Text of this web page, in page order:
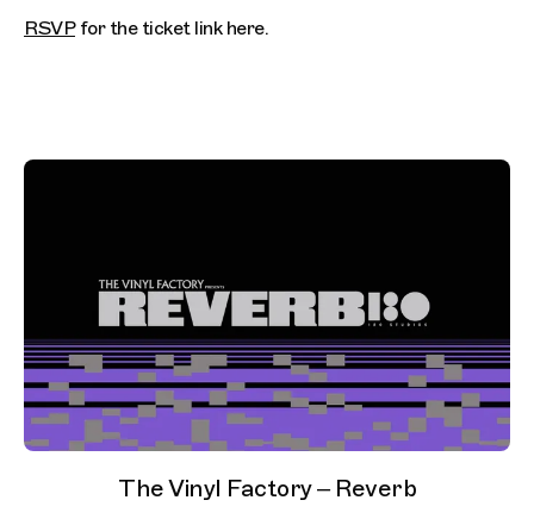
RSVPfor the ticket link here.
The Vinyl Factory – Reverb